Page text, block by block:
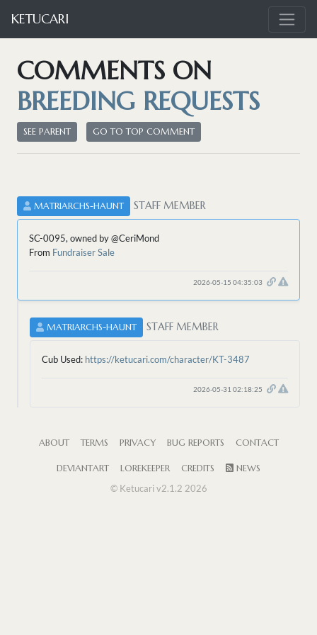
KETUCARI
COMMENTS ON
BREEDING REQUESTS
SEE PARENT GO TO TOP COMMENT
MATRIARCHS-HAUNT STAFF MEMBER
SC-0095, owned by @CeriMond
From Fundraiser Sale
2026-05-15 04:35:03
MATRIARCHS-HAUNT STAFF MEMBER
Cub Used: https://ketucari.com/character/KT-3487
2026-05-31 02:18:25
ABOUT TERMS PRIVACY BUG REPORTS CONTACT
DEVIANTART LOREKEEPER CREDITS
NEWS
© Ketucari v2.1.2 2026